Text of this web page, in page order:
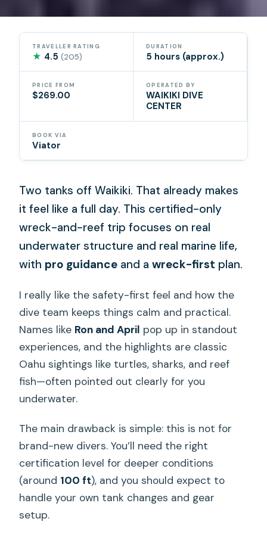
TRAVELLER RATING
★ 4.5(205)
DURATION
5 hours (approx.)
PRICE FROM
$269.00
OPERATED BY
WAIKIKI DIVE
CENTER
BOOK VIA
Viator
Two tanks off Waikiki. That already makes
it feel like a full day. This certified-only
wreck-and-reef trip focuses on real
underwater structure and real marine life,
with pro guidance and awreck-first plan.
I really like the safety-first feel and how the
dive team keeps things calm and practical.
Names like Ron and April pop up in standout
experiences, and the highlights are classic
Oahu sightings like turtles, sharks, and reef
fish—often pointed out clearly for you
underwater.
The main drawback is simple: this is not for
brand-new divers. You’ll need the right
certification level for deeper conditions
(around 100 ft), and you should expect to
handle your own tank changes and gear
setup.